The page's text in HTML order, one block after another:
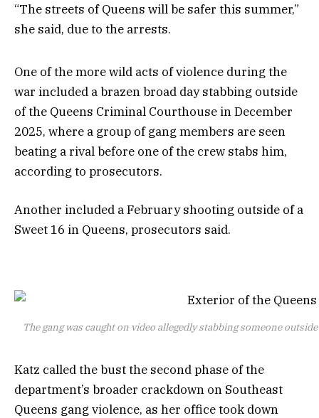
“The streets of Queens will be safer this summer,”
she said, due to the arrests.
One of the more wild acts of violence during the
war included a brazen broad day stabbing outside
of the Queens Criminal Courthouse in December
2025, where a group of gang members are seen
beating a rival before one of the crew stabs him,
according to prosecutors.
Another included a February shooting outside of a
Sweet 16 in Queens, prosecutors said.
The gang was caught on video allegedly stabbing someone
Katz called the bust the second phase of the
department’s broader crackdown on Southeast
Queens gang violence, as her office took down